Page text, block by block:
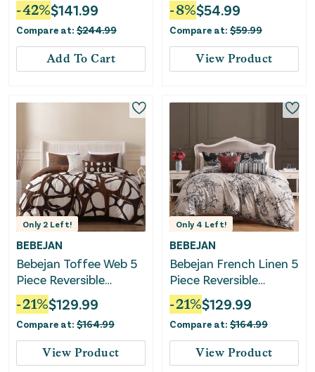
-42%$141.99
Compare at: $244.99
Add To Cart
-8%$54.99
Compare at: $59.99
View Product
Only 2 Left!
BEBEJAN
Bebejan Toffee Web 5
Piece Reversible
Comforter Set
-21%$129.99
Compare at: $164.99
View Product
Only 4 Left!
BEBEJAN
Bebejan French Linen 5
Piece Reversible
Comforter Set
-21%$129.99
Compare at: $164.99
View Product